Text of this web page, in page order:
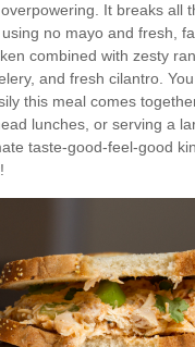
It breaks all
no mayo and fresh,
combined with zesty
and fresh cilantro.
this meal comes
lunches, or serving a
taste-good-feel-good